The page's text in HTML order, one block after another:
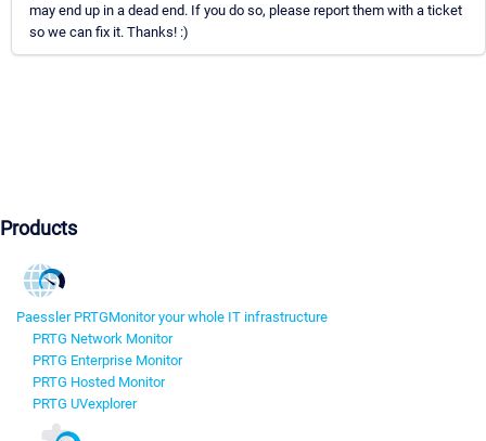
may end up in a dead end. If you do so, please report them with a ticket
so we can fix it. Thanks! :)
Products
Paessler PRTGMonitor your whole IT infrastructure
PRTG Network Monitor
PRTG Enterprise Monitor
PRTG Hosted Monitor
PRTG UVexplorer